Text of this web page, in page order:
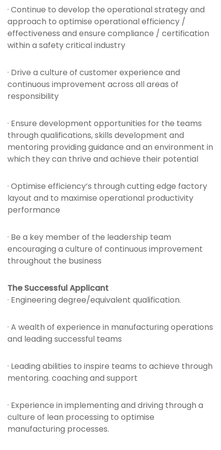
· Continue to develop the operational strategy and
approach to optimise operational efficiency /
effectiveness and ensure compliance / certification
within a safety critical industry
· Drive a culture of customer experience and
continuous improvement across all areas of
responsibility
· Ensure development opportunities for the teams
through qualifications, skills development and
mentoring providing guidance and an environment in
which they can thrive and achieve their potential
· Optimise efficiency’s through cutting edge factory
layout and to maximise operational productivity
performance
· Be a key member of the leadership team
encouraging a culture of continuous improvement
throughout the business
The Successful Applicant
· Engineering degree/equivalent qualification.
· A wealth of experience in manufacturing operations
and leading successful teams
· Leading abilities to inspire teams to achieve through
mentoring. coaching and support
· Experience in implementing and driving through a
culture of lean processing to optimise
manufacturing processes.